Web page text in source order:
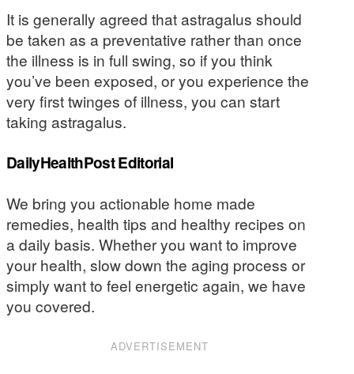
It is generally agreed that astragalus should
be taken as a preventative rather than once
the illness is in full swing, so if you think
you’ve been exposed, or you experience the
very first twinges of illness, you can start
taking astragalus.
DailyHealthPost Editorial
We bring you actionable home made
remedies, health tips and healthy recipes on
a daily basis. Whether you want to improve
your health, slow down the aging process or
simply want to feel energetic again, we have
you covered.
ADVERTISEMENT